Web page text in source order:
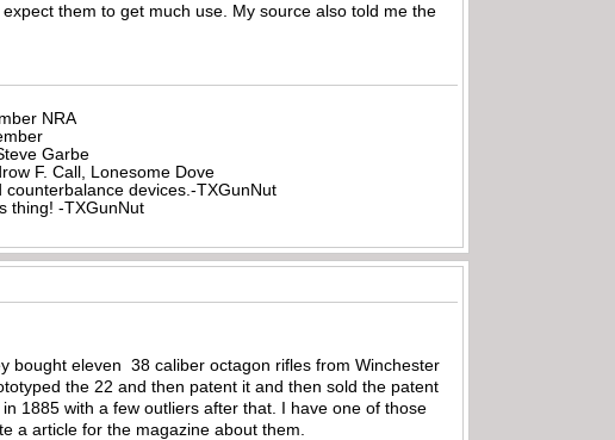
them to get much use. My source also told me the
NRA
Garbe
F. Call, Lonesome Dove
devices.-TXGunNut
thing! -TXGunNut
bought eleven 38 caliber octagon rifles from Winchester
the 22 and then patent it and then sold the patent
1885 with a few outliers after that. I have one of those
a article for the magazine about them.